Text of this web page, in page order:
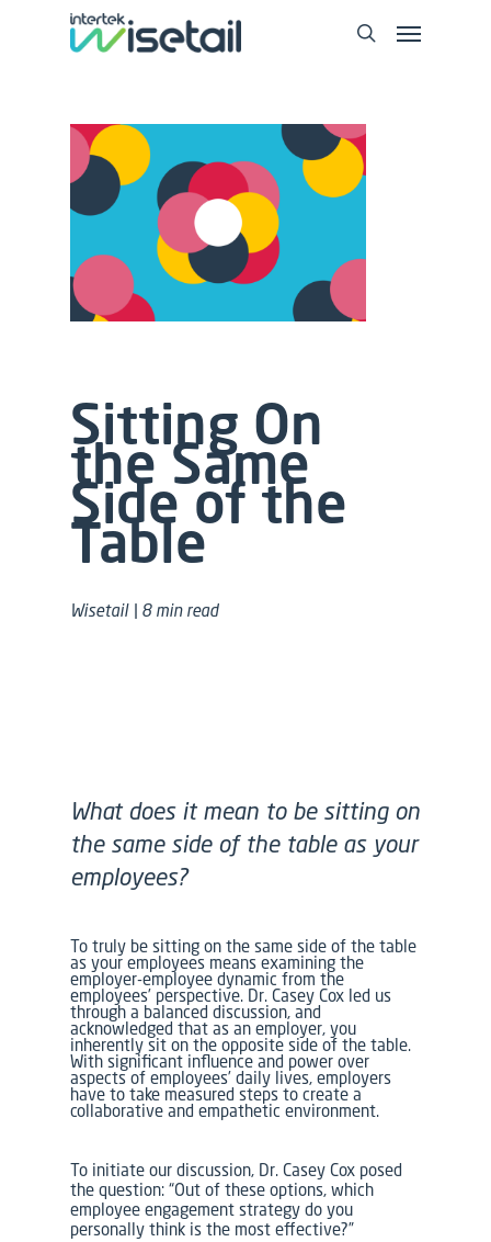
Sitting On
the Same
Side of the
Table
Wisetail | 8 min read
What does it mean to be sitting on
the same side of the table as your
employees?
To truly be sitting on the same side of the table
as your employees means examining the
employer-employee dynamic from the
employees’ perspective. Dr. Casey Cox led us
through a balanced discussion, and
acknowledged that as an employer, you
inherently sit on the opposite side of the table.
With significant influence and power over
aspects of employees’ daily lives, employers
have to take measured steps to create a
collaborative and empathetic environment.
To initiate our discussion, Dr. Casey Cox posed
the question: “Out of these options, which
employee engagement strategy do you
personally think is the most effective?”